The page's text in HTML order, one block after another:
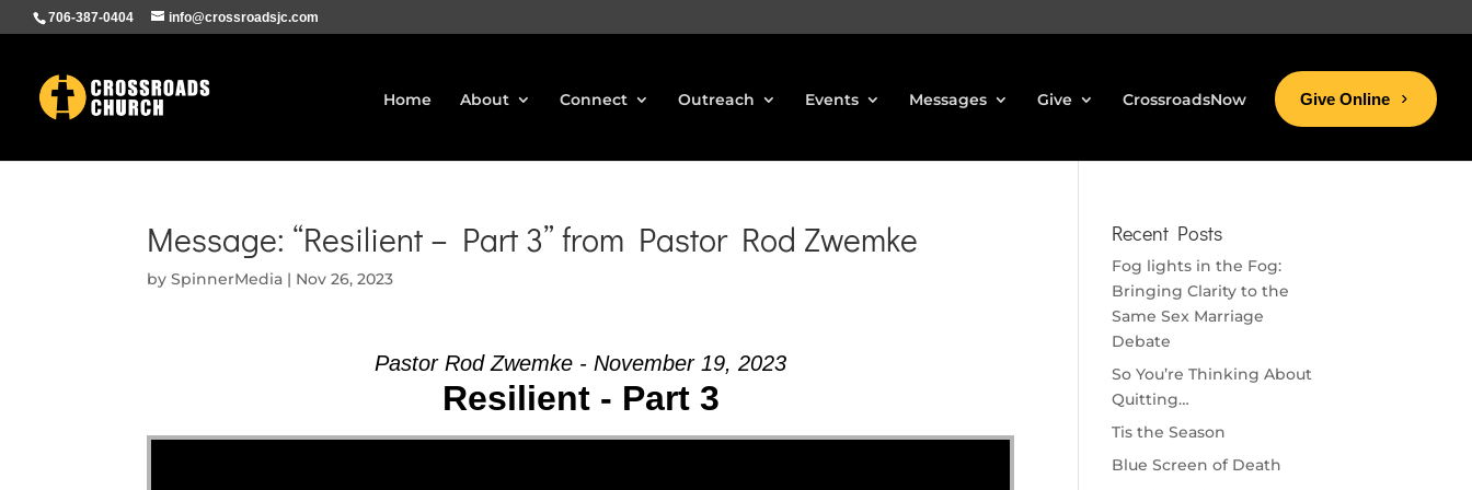
706-387-0404 info@crossroadsjc.com
Home About Connect Outreach Events Messages Give CrossroadsNow Give Online
Message: “Resilient – Part 3” from Pastor Rod Zwemke
bySpinnerMedia | Nov 26, 2023
Pastor Rod Zwemke - November 19, 2023
Resilient - Part 3
Recent Posts
Fog lights in the Fog:
Bringing Clarity to the
Same Sex Marriage
Debate
So You’re Thinking About
Quitting…
Tis the Season
Blue Screen of Death